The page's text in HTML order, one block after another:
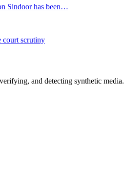
Sindoor has been…
court scrutiny
and detecting synthetic media.